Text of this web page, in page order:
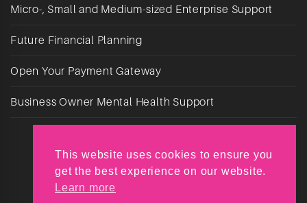
Micro-, Small and Medium-sized Enterprise Support
Future Financial Planning
Open Your Payment Gateway
Business Owner Mental Health Support
This website uses cookies to ensure you
get the best experience on our website.
Learn more